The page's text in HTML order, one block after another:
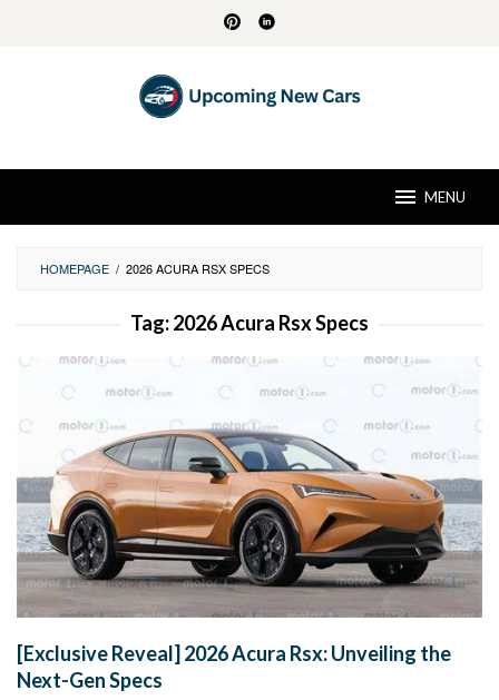
MENU
HOMEPAGE / 2026 ACURA RSX SPECS
Tag:2026 Acura Rsx Specs
[Exclusive Reveal] 2026 Acura Rsx: Unveiling the
Next-Gen Specs